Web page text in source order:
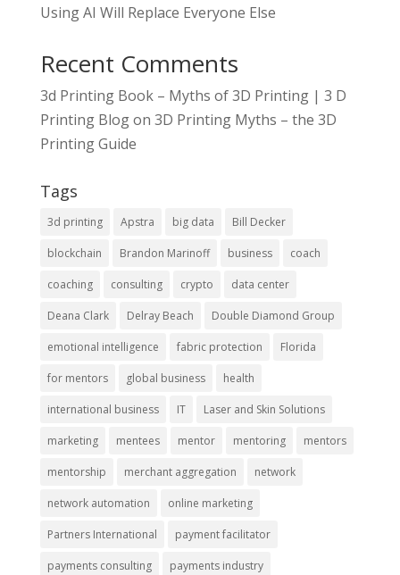
Using AI Will Replace Everyone Else
Recent Comments
3d Printing Book – Myths of 3D Printing | 3 D
Printing Blogon 3D Printing Myths – the 3D
Printing Guide
Tags
3d printing Apstra big data Bill Decker
blockchain Brandon Marinoff business coach
coaching consulting crypto data center
Deana Clark Delray Beach Double Diamond Group
emotional intelligence fabric protection Florida
for mentors global business health
international business IT Laser and Skin Solutions
marketing mentees mentor mentoring mentors
mentorship merchant aggregation network
network automation online marketing
Partners International payment facilitator
payments consulting payments industry